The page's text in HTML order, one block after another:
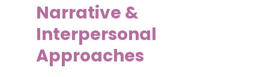
Narrative &
Interpersonal
Approaches